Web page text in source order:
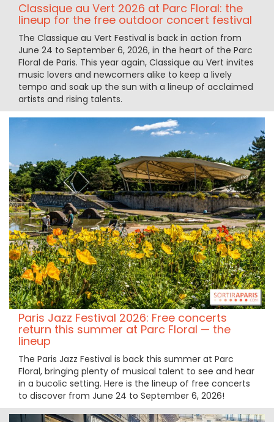
Classique au Vert 2026 at Parc Floral: the
lineup for the free outdoor concert festival
The Classique au Vert Festival is back in action from
June 24 to September 6, 2026, in the heart of the Parc
Floral de Paris. This year again, Classique au Vert invites
music lovers and newcomers alike to keep a lively
tempo and soak up the sun with a lineup of acclaimed
artists and rising talents.
Paris Jazz Festival 2026: Free concerts
return this summer at Parc Floral — the
lineup
The Paris Jazz Festival is back this summer at Parc
Floral, bringing plenty of musical talent to see and hear
in a bucolic setting. Here is the lineup of free concerts
to discover from June 24 to September 6, 2026!